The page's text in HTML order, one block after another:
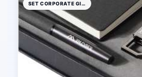
SET CORPORATE GIFTS